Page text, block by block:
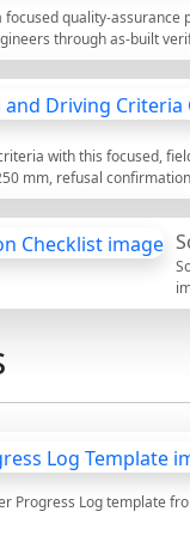
quality-
through as-built
practical tolerances,
By following a
schedule impacts.
project’s coordinate
and export as PDF/
with this focused,
mm, refusal
checks, driving
interlocks,
for each sheet: set per
The outcome is a
Use the interactive
Progress Log template